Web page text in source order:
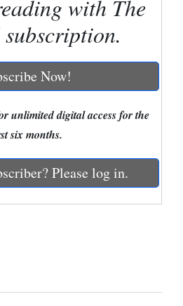
with The
Now!
unlimited digital access for the
six months.
Please log in.